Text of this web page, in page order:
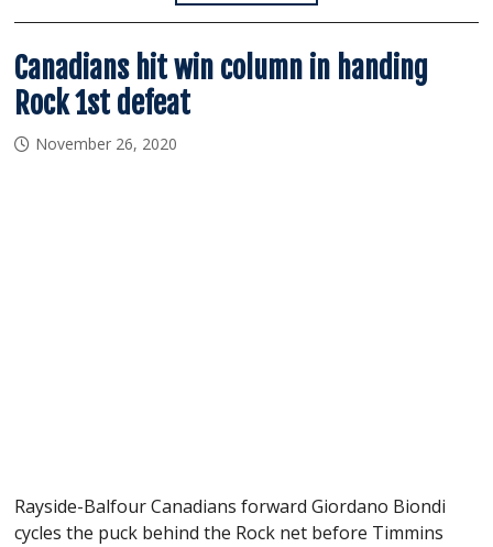
Canadians hit win column in handing
Rock 1st defeat
November 26, 2020
Rayside-Balfour Canadians forward Giordano Biondi
cycles the puck behind the Rock net before Timmins